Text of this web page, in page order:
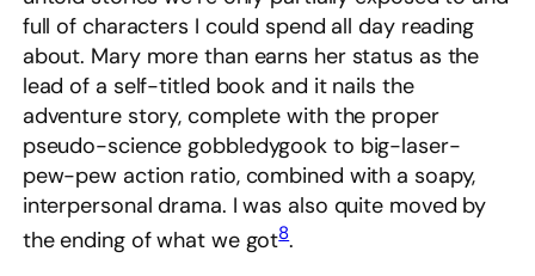
full of characters I could spend all day reading
about. Mary more than earns her status as the
lead of a self-titled book and it nails the
adventure story, complete with the proper
pseudo-science gobbledygook to big-laser-
pew-pew action ratio, combined with a soapy,
interpersonal drama. I was also quite moved by
the ending of what we got8.